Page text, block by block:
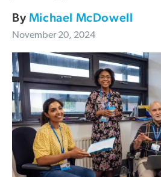
ByMichael McDowell
November 20, 2024